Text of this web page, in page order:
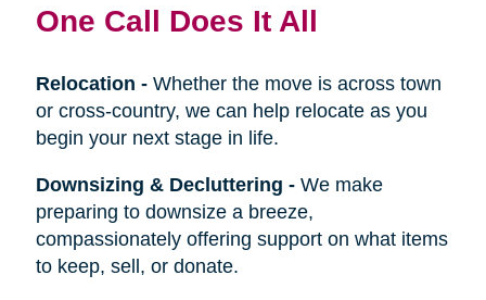
One Call Does It All
Relocation - Whether the move is across town
or cross-country, we can help relocate as you
begin your next stage in life.
Downsizing & Decluttering - We make
preparing to downsize a breeze,
compassionately offering support on what items
to keep, sell, or donate.